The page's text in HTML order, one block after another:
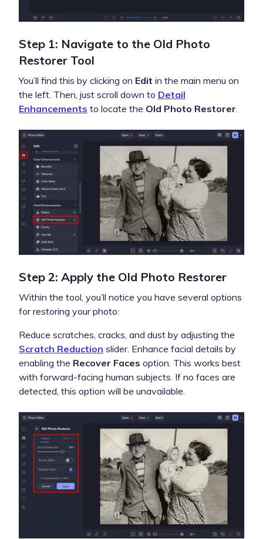
Step 1: Navigate to the Old Photo
Restorer Tool
You’ll find this by clicking on Edit in the main menu on
the left. Then, just scroll down to Detail
Enhancements to locate the Old Photo Restorer
Step 2: Apply the Old Photo Restorer
Within the tool, you’ll notice you have several options
for restoring your photo:
Reduce scratches, cracks, and dust by adjusting the
Scratch Reduction slider. Enhance facial details by
enabling the Recover Faces option. This works best
with forward-facing human subjects. If no faces are
detected, this option will be unavailable.